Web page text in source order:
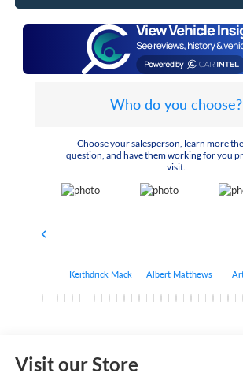
Who do you choose?
Choose your salesperson, learn more
question, and have them working for you
visit.
Keithdrick Mack Albert Matthews
Visit our Store